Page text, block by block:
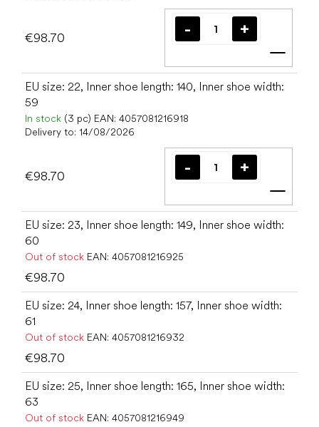
€98.70
Add
EU size: 22, Inner shoe length: 140, Inner shoe width:
59
In stock (3 pc) EAN: 4057081216918
Delivery to: 14/08/2026
€98.70
Add
EU size: 23, Inner shoe length: 149, Inner shoe width:
60
Out of stock EAN: 4057081216925
€98.70
EU size: 24, Inner shoe length: 157, Inner shoe width:
61
Out of stock EAN: 4057081216932
€98.70
EU size: 25, Inner shoe length: 165, Inner shoe width:
63
Out of stock EAN: 4057081216949